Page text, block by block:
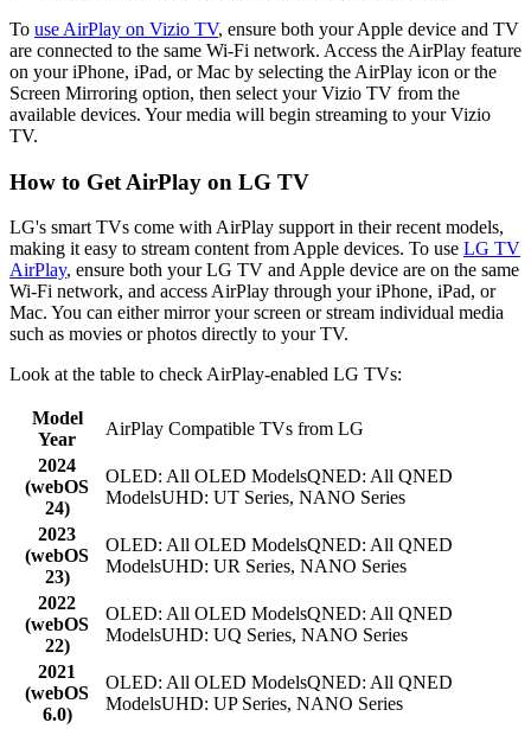
To use AirPlay on Vizio TV, ensure both your Apple device and TV
are connected to the same Wi-Fi network. Access the AirPlay feature
on your iPhone, iPad, or Mac by selecting the AirPlay icon or the
Screen Mirroring option, then select your Vizio TV from the
available devices. Your media will begin streaming to your Vizio
TV.
How to Get AirPlay on LG TV
LG's smart TVs come with AirPlay support in their recent models,
making it easy to stream content from Apple devices. To use LG TV
AirPlay, ensure both your LG TV and Apple device are on the same
Wi-Fi network, and access AirPlay through your iPhone, iPad, or
Mac. You can either mirror your screen or stream individual media
such as movies or photos directly to your TV.
Look at the table to check AirPlay-enabled LG TVs:
Model
Year
AirPlay Compatible TVs from LG
2024
(webOS
24)
OLED: All OLED ModelsQNED: All QNED
ModelsUHD: UT Series, NANO Series
2023
(webOS
23)
OLED: All OLED ModelsQNED: All QNED
ModelsUHD: UR Series, NANO Series
2022
(webOS
22)
OLED: All OLED ModelsQNED: All QNED
ModelsUHD: UQ Series, NANO Series
2021
(webOS
6.0)
OLED: All OLED ModelsQNED: All QNED
ModelsUHD: UP Series, NANO Series